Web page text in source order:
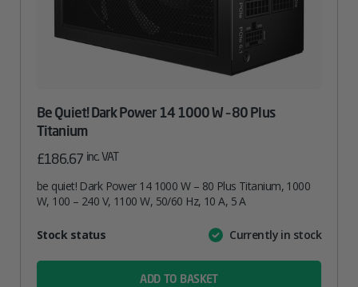
Be Quiet! Dark Power 14 1000 W – 80 Plus
Titanium
£186.67 inc. VAT
be quiet! Dark Power 14 1000 W – 80 Plus Titanium, 1000
W, 100 – 240 V, 1100 W, 50/60 Hz, 10 A, 5 A
AttributeValue
Stock status Currently in stock
ADD TO BASKET